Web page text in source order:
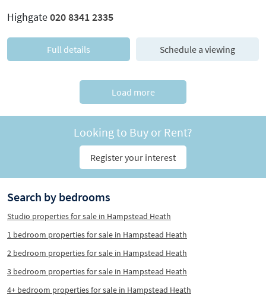
Highgate020 8341 2335
Full details Schedule a viewing
Load more
Looking to Buy or Rent?
Register your interest
Search by bedrooms
Studio properties for sale in Hampstead Heath
1 bedroom properties for sale in Hampstead Heath
2 bedroom properties for sale in Hampstead Heath
3 bedroom properties for sale in Hampstead Heath
4+ bedroom properties for sale in Hampstead Heath